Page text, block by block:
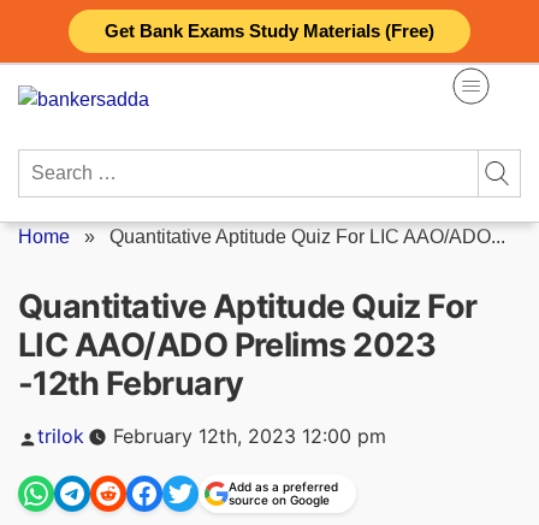
Get Bank Exams Study Materials (Free)
content
Search
Home » Quantitative Aptitude Quiz For LIC AAO/ADO...
Quantitative Aptitude Quiz For
LIC AAO/ADO Prelims 2023
-12th February
Posted
trilok February 12th, 2023 12:00 pm
Add as a preferred
source on Google